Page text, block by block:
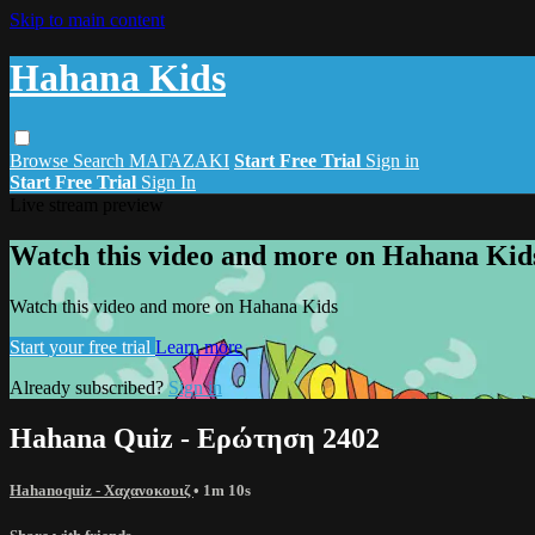
Skip to main content
Hahana Kids
Browse Search ΜΑΓΑΖΑΚΙ Start Free Trial Sign in
Start Free Trial Sign In
Watch this video and more on Hahana
Watch this video and more on Hahana Kids
Start your free trial Learn more
Already subscribed?Sign in
Hahana Quiz - Ερώτηση 2402
Hahanoquiz - Χαχανοκουιζ• 1m 10s